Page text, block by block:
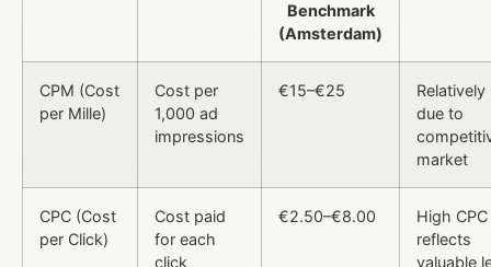
Benchmark
(Amsterdam)
CPM (Cost
per Mille)
Cost per
1,000 ad
impressions
€15–€25
due to
market
CPC (Cost
per Click)
Cost paid
for each
click
€2.50–€8.00
High CPC
reflects
valuable